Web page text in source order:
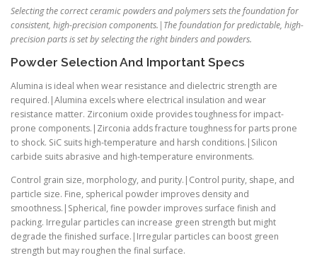
Selecting the correct ceramic powders and polymers sets the foundation for
consistent, high-precision components.|The foundation for predictable, high-
precision parts is set by selecting the right binders and powders.
Powder Selection And Important Specs
Alumina is ideal when wear resistance and dielectric strength are
required.|Alumina excels where electrical insulation and wear
resistance matter. Zirconium oxide provides toughness for impact-
prone components.|Zirconia adds fracture toughness for parts prone
to shock. SiC suits high-temperature and harsh conditions.|Silicon
carbide suits abrasive and high-temperature environments.
Control grain size, morphology, and purity.|Control purity, shape, and
particle size. Fine, spherical powder improves density and
smoothness.|Spherical, fine powder improves surface finish and
packing. Irregular particles can increase green strength but might
degrade the finished surface.|Irregular particles can boost green
strength but may roughen the final surface.